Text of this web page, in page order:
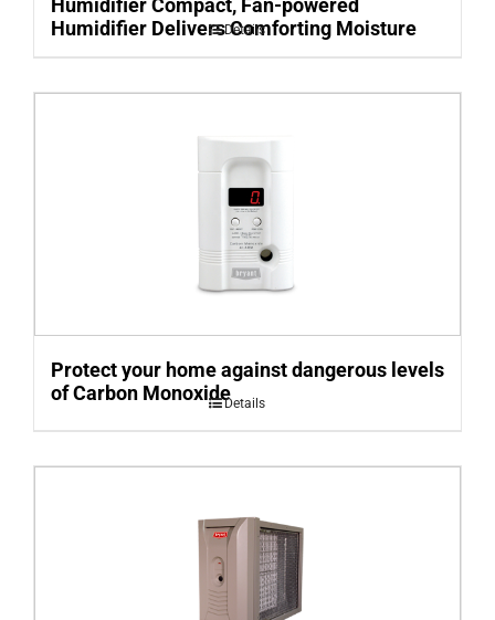
Humidifier Delivers Comforting Moisture
Details
Protect your home against dangerous levels
of Carbon MonoxideDetails